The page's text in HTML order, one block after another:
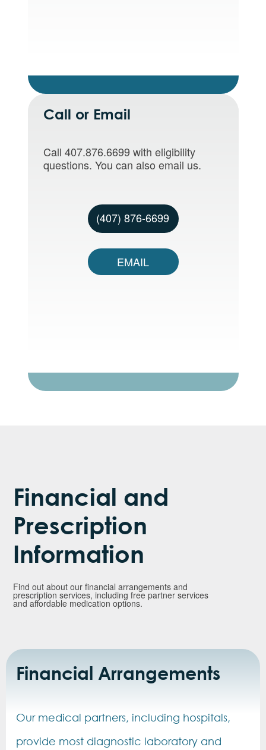
Call or Email
Call 407.876.6699 with eligibility
questions. You can also email us.
(407) 876-6699
EMAIL
Financial and
Prescription
Information
Find out about our financial arrangements and
prescription services, including free partner services
and affordable medication options.
Financial Arrangements
Our medical partners, including hospitals,
provide most diagnostic laboratory and